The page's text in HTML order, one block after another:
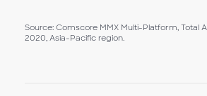
Source: Comscore MMX Multi-Platform, Total
2020, Asia-Pacific region.